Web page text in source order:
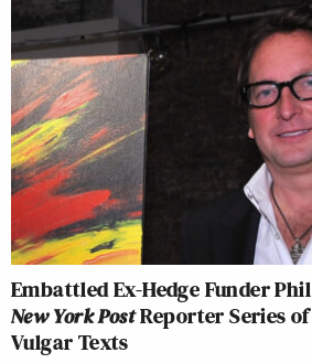
Embattled Ex-Hedge Funder
New York PostReporter Series
Vulgar Texts